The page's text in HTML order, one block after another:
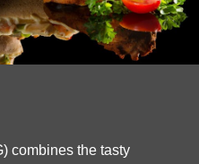
combines the tasty